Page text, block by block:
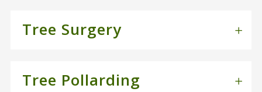
Tree Surgery
Tree Pollarding